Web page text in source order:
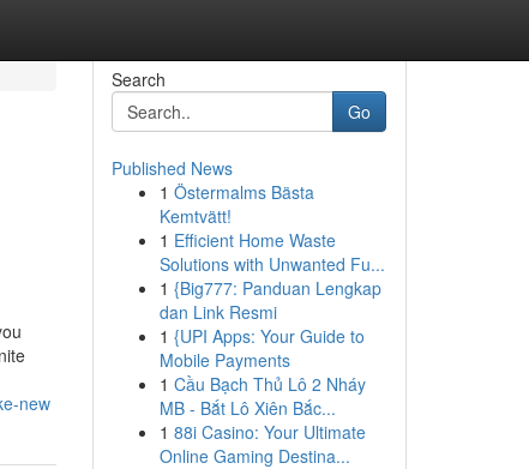
new
Search
Go
Published News
1 Östermalms Bästa
Kemtvätt!
1 Efficient Home Waste
Solutions with Unwanted Fu...
1 {Big777: Panduan Lengkap
dan Link Resmi
1 {UPI Apps: Your Guide to
Mobile Payments
1 Cầu Bạch Thủ Lô 2 Nháy
MB - Bắt Lô Xiên Bắc...
1 88i Casino: Your Ultimate
Online Gaming Destina...